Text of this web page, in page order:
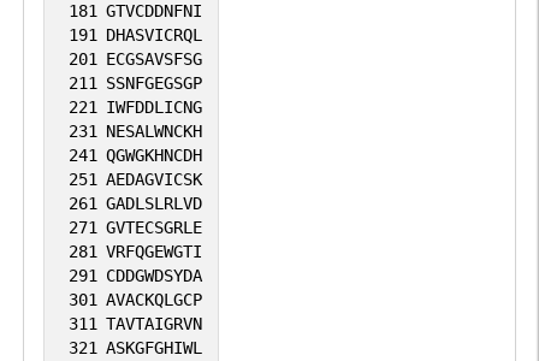
181 GTVCDDNFNI
191 DHASVICRQL
201 ECGSAVSFSG
211 SSNFGEGSGP
221 IWFDDLICNG
231 NESALWNCKH
241 QGWGKHNCDH
251 AEDAGVICSK
261 GADLSLRLVD
271 GVTECSGRLE
281 VRFQGEWGTI
291 CDDGWDSYDA
301 AVACKQLGCP
311 TAVTAIGRVN
321 ASKGFGHIWL